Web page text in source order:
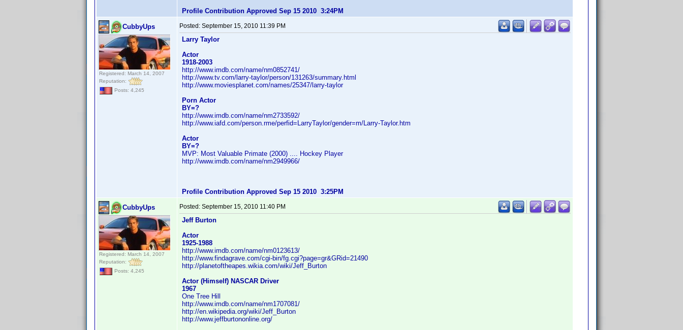
Profile Contribution Approved Sep 15 2010 3:24PM
CubbyUps
Registered: March 14, 2007
Reputation:
Posts: 4,245
Posted: September 15, 2010 11:39 PM
Larry Taylor
Actor
1918-2003
http://www.imdb.com/name/nm0852741/
http://www.tv.com/larry-taylor/person/131263/summary.html
http://www.moviesplanet.com/names/25347/larry-taylor
Porn Actor
BY=?
http://www.imdb.com/name/nm2733592/
http://www.iafd.com/person.rme/perfid=LarryTaylor/gender=m/Larry-Taylor.htm
Actor
BY=?
MVP: Most Valuable Primate (2000) .... Hockey Player
http://www.imdb.com/name/nm2949966/
Profile Contribution Approved Sep 15 2010 3:25PM
CubbyUps
Registered: March 14, 2007
Reputation:
Posts: 4,245
Posted: September 15, 2010 11:40 PM
Jeff Burton
Actor
1925-1988
http://www.imdb.com/name/nm0123613/
http://www.findagrave.com/cgi-bin/fg.cgi?page=gr&GRid=21490
http://planetoftheapes.wikia.com/wiki/Jeff_Burton
Actor (Himself) NASCAR Driver
1967
One Tree Hill
http://www.imdb.com/name/nm1707081/
http://en.wikipedia.org/wiki/Jeff_Burton
http://www.jeffburtononline.org/